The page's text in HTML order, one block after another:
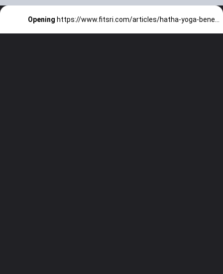
Opening https://www.fitsri.com/articles/hatha-yoga-benefits